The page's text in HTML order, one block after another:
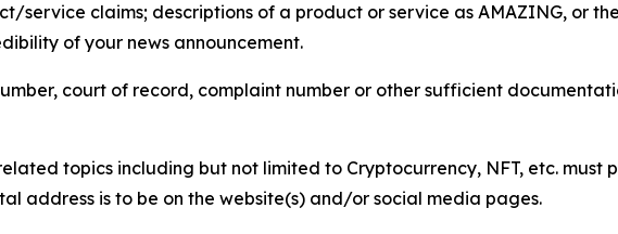
claims; descriptions of a product or service as AMAZING, or
of your news announcement.
court of record, complaint number or other sufficient
topics including but not limited to Cryptocurrency, NFT, etc. must
address is to be on the website(s) and/or social media pages.